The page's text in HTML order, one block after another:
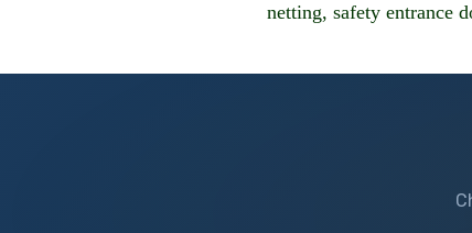
netting, safety entrance